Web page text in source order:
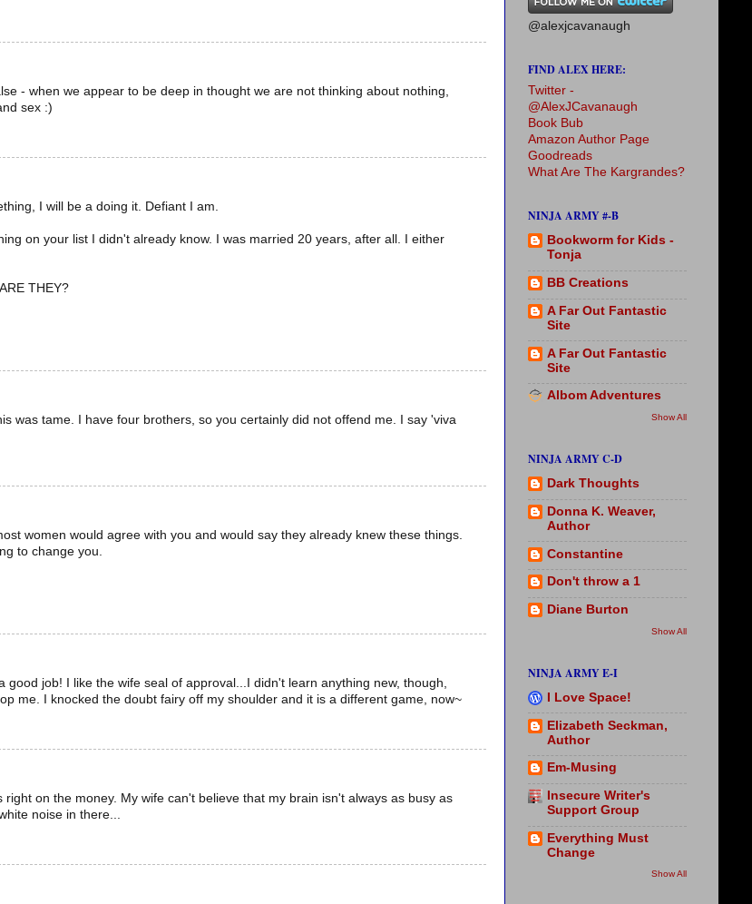
- when we appear to be deep in thought we are not thinking about nothing,
sex :)
I will be a doing it. Defiant I am.
on your list I didn't already know. I was married 20 years, after all. I either
THEY?
was tame. I have four brothers, so you certainly did not offend me. I say 'viva
women would agree with you and would say they already knew these things.
to change you.
good job! I like the wife seal of approval...I didn't learn anything new, though,
me. I knocked the doubt fairy off my shoulder and it is a different game, now~
right on the money. My wife can't believe that my brain isn't always as busy as
noise in there...
@alexjcavanaugh
FIND ALEX HERE:
Twitter -
@AlexJCavanaugh
Book Bub
Amazon Author Page
Goodreads
What Are The Kargrandes?
NINJA ARMY #-B
Bookworm for Kids -
Tonja
BB Creations
A Far Out Fantastic
Site
A Far Out Fantastic
Site
Albom Adventures
Show All
NINJA ARMY C-D
Dark Thoughts
Donna K. Weaver,
Author
Constantine
Don't throw a 1
Diane Burton
Show All
NINJA ARMY E-I
I Love Space!
Elizabeth Seckman,
Author
Em-Musing
Insecure Writer's
Support Group
Everything Must
Change
Show All